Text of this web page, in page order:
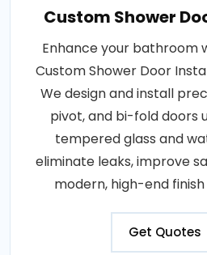
Custom Shower
Enhance your bathroom
Custom Shower Door
We design and install
pivot, and bi-fold doors
tempered glass and
eliminate leaks, improve
modern, high-end
Get Quotes